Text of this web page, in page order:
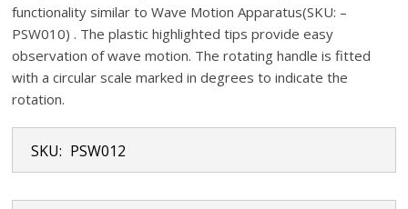
functionality similar to Wave Motion Apparatus(SKU: –
PSW010) . The plastic highlighted tips provide easy
observation of wave motion. The rotating handle is fitted
with a circular scale marked in degrees to indicate the
rotation.
SKU: PSW012